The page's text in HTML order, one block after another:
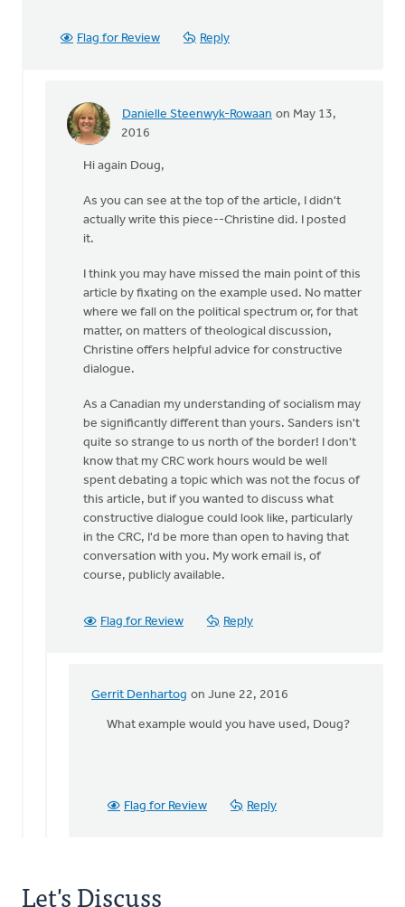
Flag for Review Reply
Danielle Steenwyk-Rowaan on May 13,
2016
In
happy
Hi again Doug,
As you can see at the top of the article, I didn't
actually write this piece--Christine did. I posted
it.
I think you may have missed the main point of this
article by fixating on the example used. No matter
where we fall on the political spectrum or, for that
matter, on matters of theological discussion,
Christine offers helpful advice for constructive
dialogue.
As a Canadian my understanding of socialism may
be significantly different than yours. Sanders isn't
quite so strange to us north of the border! I don't
know that my CRC work hours would be well
spent debating a topic which was not the focus of
this article, but if you wanted to discuss what
constructive dialogue could look like, particularly
in the CRC, I'd be more than open to having that
conversation with you. My work email is, of
course, publicly available.
Flag for Review Reply
Gerrit Denhartog on June 22, 2016
In
reply
Doug,
What example would you have used, Doug?
Flag for Review Reply
Let's Discuss